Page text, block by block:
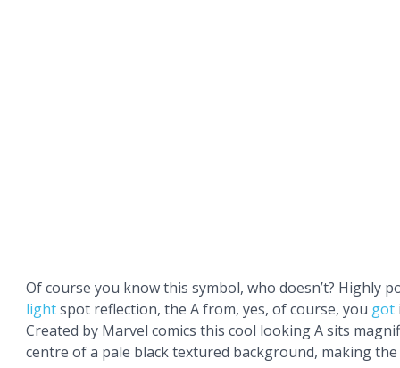
Of course you know this symbol, who doesn’t? Highly
lightspot reflection, the A from, yes, of course, you got
Created by Marvel comics this cool looking A sits
centre of a pale black textured background, making